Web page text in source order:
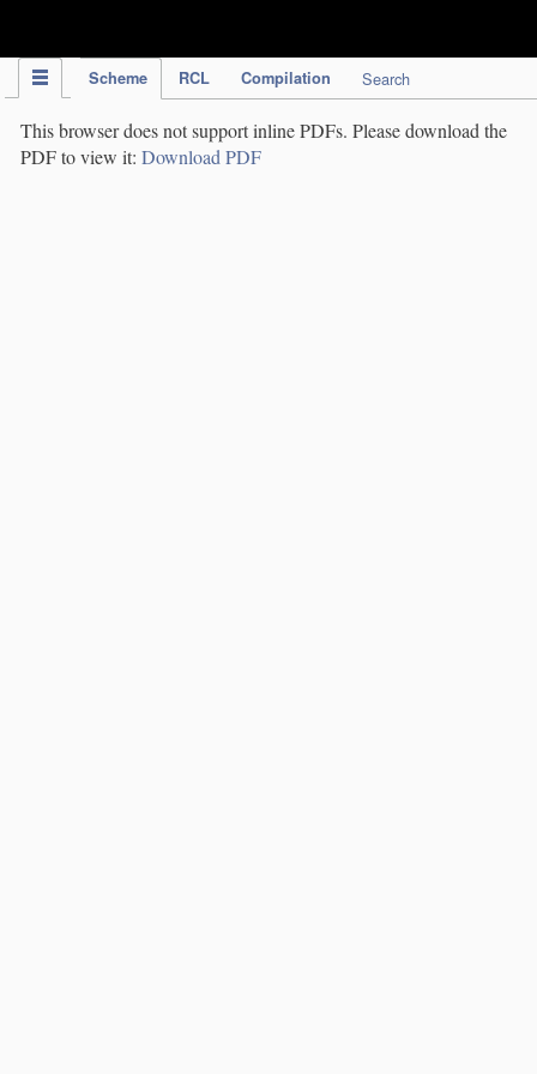
Scheme RCL Compilation Search
This browser does not support inline PDFs. Please download the
PDF to view it: Download PDF